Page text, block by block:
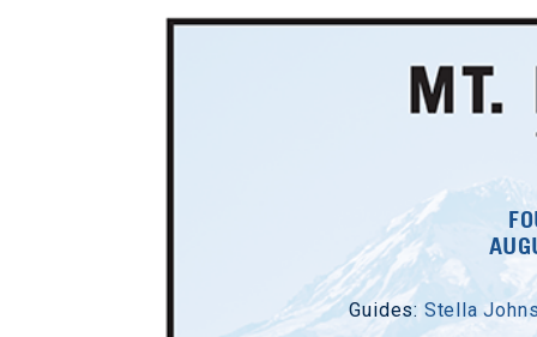
Guides: Stella